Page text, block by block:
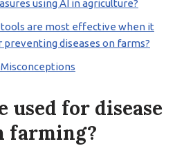
using AI in agriculture?
are most effective when it
diseases on farms?
used for disease
farming?